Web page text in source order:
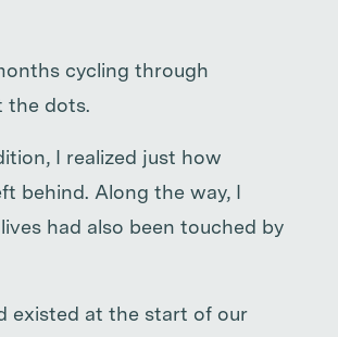
cycling through
the dots.
I realized just how
behind. Along the way, I
had also been touched by
existed at the start of our